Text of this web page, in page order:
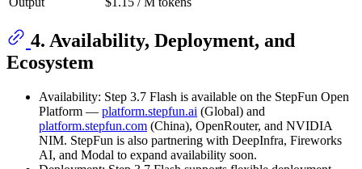
4. Availability, Deployment, and
Ecosystem
Availability: Step 3.7 Flash is available on the StepFun Open
Platform — platform.stepfun.ai (Global) and
platform.stepfun.com (China), OpenRouter, and NVIDIA
NIM. StepFun is also partnering with DeepInfra, Fireworks
AI, and Modal to expand availability soon.